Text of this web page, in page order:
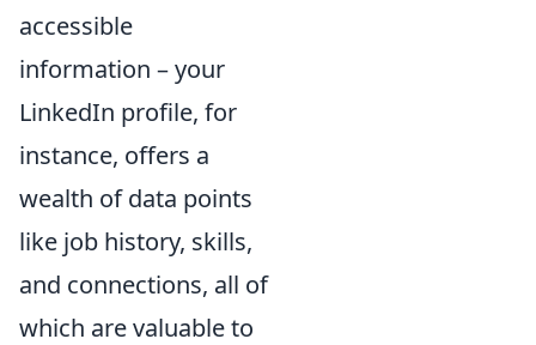
accessible
information – your
LinkedIn profile, for
instance, offers a
wealth of data points
like job history, skills,
and connections, all of
which are valuable to